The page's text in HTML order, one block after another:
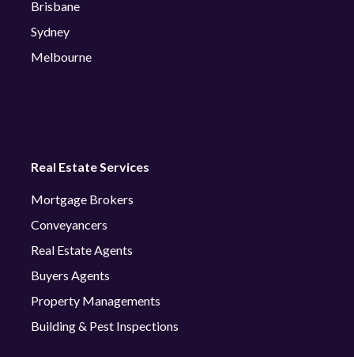
Brisbane
Sydney
Melbourne
Real Estate Services
Mortgage Brokers
Conveyancers
Real Estate Agents
Buyers Agents
Property Managements
Building & Pest Inspections